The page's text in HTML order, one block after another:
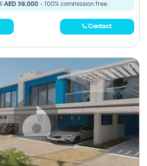
AED 39,000- 100% commission free.
Contact